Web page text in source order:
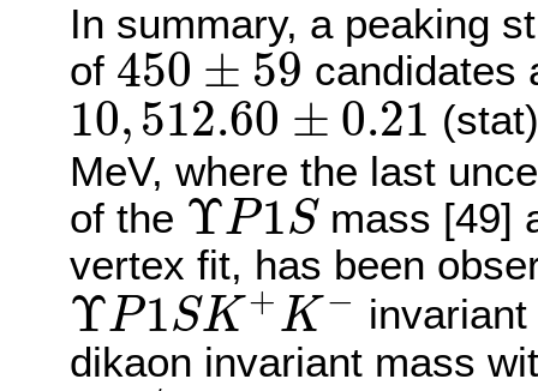
In summary, a peaking
of 450 ± 59
450±59 candidates
10, 512.60 ± 0.21
10,512.60±0.21
MeV, where the last
of the ΥP1S
ΥP1S mass [49]
vertex fit, has been
ΥP1SK +K −
ΥP1SK+K−
dikaon invariant mass